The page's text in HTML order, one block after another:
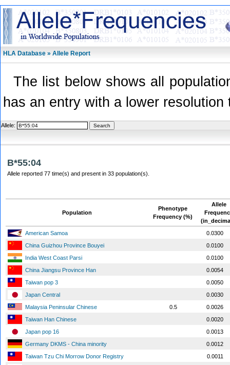
HLA Database » Allele Report
The list below shows all
has an entry with a lower
Allele:
B*55:04
Allele reported 77 time(s) and present in 33 population(s).
Population
Phenotype
Frequency (%)
Allele
American Samoa
0.0300
China Guizhou Province Bouyei
0.0100
India West Coast Parsi
0.0100
China Jiangsu Province Han
0.0054
Taiwan pop 3
0.0050
Japan Central
0.0030
Malaysia Peninsular Chinese
0.5
0.0026
Taiwan Han Chinese
0.0020
Japan pop 16
0.0013
Germany DKMS - China minority
0.0012
Taiwan Tzu Chi Morrow Donor Registry
0.0011